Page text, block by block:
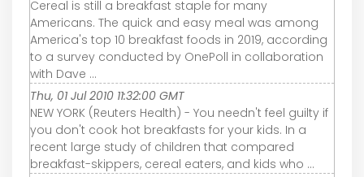
Cereal is still a breakfast staple for many
Americans. The quick and easy meal was among
America's top 10 breakfast foods in 2019, according
to a survey conducted by OnePoll in collaboration
with Dave ...
Thu, 01 Jul 2010 11:32:00 GMT
NEW YORK (Reuters Health) - You needn't feel guilty if
you don't cook hot breakfasts for your kids. In a
recent large study of children that compared
breakfast-skippers, cereal eaters, and kids who ...